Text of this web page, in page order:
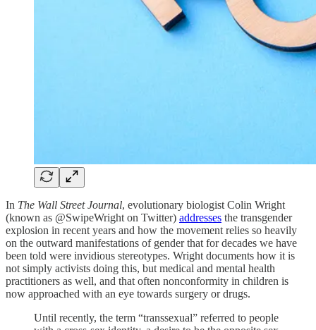
In The Wall Street Journal, evolutionary biologist Colin Wright
(known as @SwipeWright on Twitter) addresses the transgender
explosion in recent years and how the movement relies so heavily
on the outward manifestations of gender that for decades we have
been told were invidious stereotypes. Wright documents how it is
not simply activists doing this, but medical and mental health
practitioners as well, and that often nonconformity in children is
now approached with an eye towards surgery or drugs.
Until recently, the term “transsexual” referred to people